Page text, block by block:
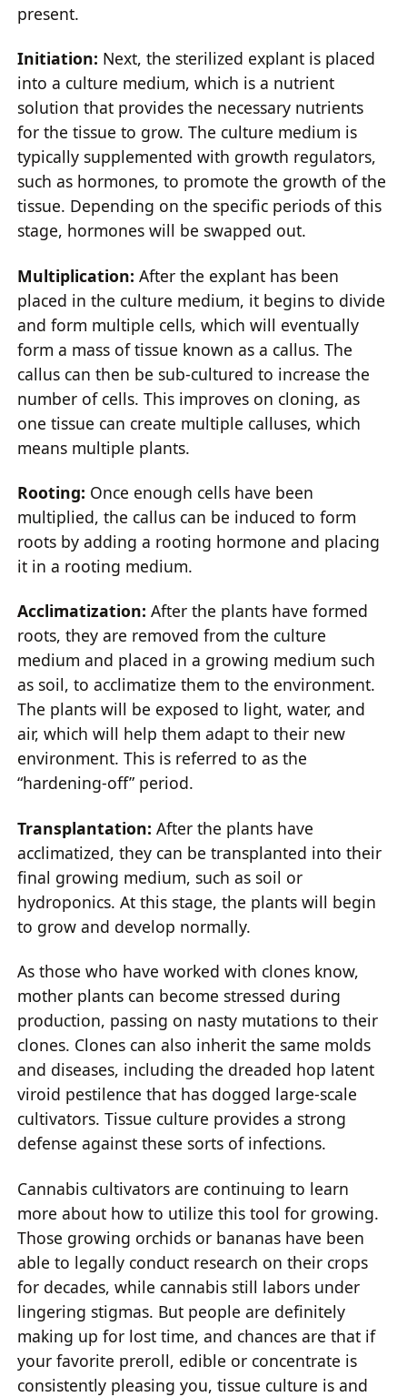
present.
Initiation: Next, the sterilized explant is placed
into a culture medium, which is a nutrient
solution that provides the necessary nutrients
for the tissue to grow. The culture medium is
typically supplemented with growth regulators,
such as hormones, to promote the growth of the
tissue. Depending on the specific periods of this
stage, hormones will be swapped out.
Multiplication: After the explant has been
placed in the culture medium, it begins to divide
and form multiple cells, which will eventually
form a mass of tissue known as a callus. The
callus can then be sub-cultured to increase the
number of cells. This improves on cloning, as
one tissue can create multiple calluses, which
means multiple plants.
Rooting: Once enough cells have been
multiplied, the callus can be induced to form
roots by adding a rooting hormone and placing
it in a rooting medium.
Acclimatization: After the plants have formed
roots, they are removed from the culture
medium and placed in a growing medium such
as soil, to acclimatize them to the environment.
The plants will be exposed to light, water, and
air, which will help them adapt to their new
environment. This is referred to as the
“hardening-off” period.
Transplantation: After the plants have
acclimatized, they can be transplanted into their
final growing medium, such as soil or
hydroponics. At this stage, the plants will begin
to grow and develop normally.
As those who have worked with clones know,
mother plants can become stressed during
production, passing on nasty mutations to their
clones. Clones can also inherit the same molds
and diseases, including the dreaded hop latent
viroid pestilence that has dogged large-scale
cultivators. Tissue culture provides a strong
defense against these sorts of infections.
Cannabis cultivators are continuing to learn
more about how to utilize this tool for growing.
Those growing orchids or bananas have been
able to legally conduct research on their crops
for decades, while cannabis still labors under
lingering stigmas. But people are definitely
making up for lost time, and chances are that if
your favorite preroll, edible or concentrate is
consistently pleasing you, tissue culture is and